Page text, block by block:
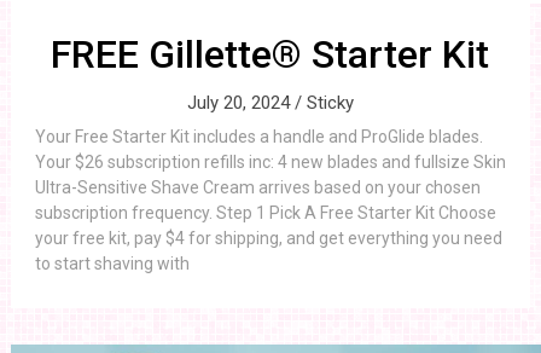
FREE Gillette® Starter Kit
July 20, 2024 / Sticky
Your Free Starter Kit includes a handle and ProGlide blades.
Your $26 subscription refills inc: 4 new blades and fullsize Skin
Ultra-Sensitive Shave Cream arrives based on your chosen
subscription frequency. Step 1 Pick A Free Starter Kit Choose
your free kit, pay $4 for shipping, and get everything you need
to start shaving with